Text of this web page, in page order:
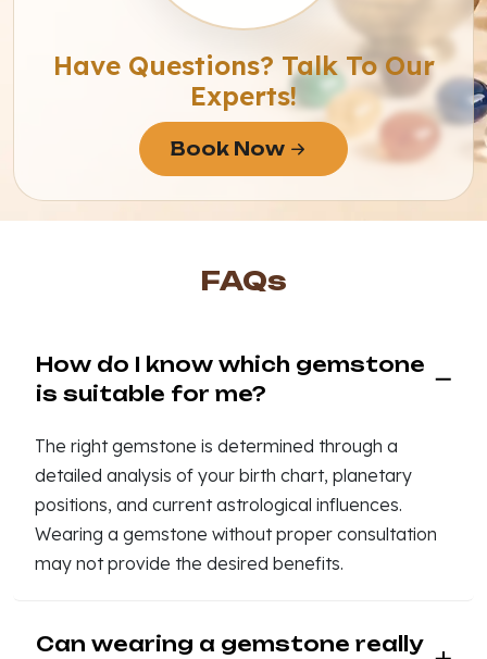
Have Questions? Talk To Our
Experts!
Book Now
FAQs
How do I know which gemstone
is suitable for me?
The right gemstone is determined through a
detailed analysis of your birth chart, planetary
positions, and current astrological influences.
Wearing a gemstone without proper consultation
may not provide the desired benefits.
Can wearing a gemstone really